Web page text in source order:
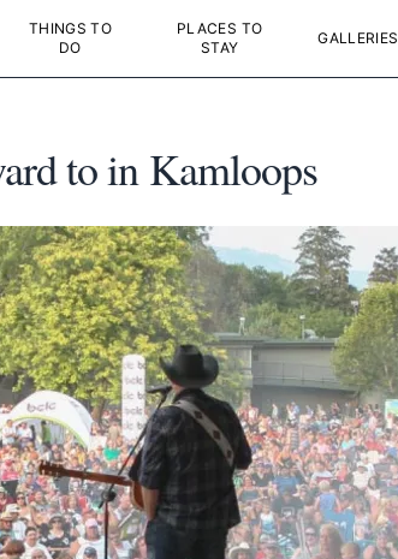
THINGS TO
DO
PLACES TO
STAY
GALLERIES
to in Kamloops